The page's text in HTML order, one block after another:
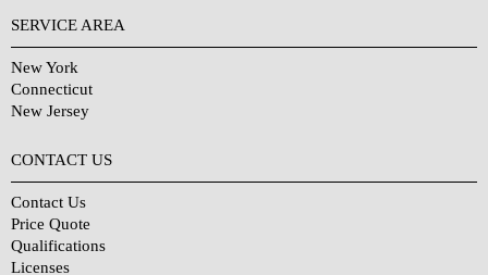
SERVICE AREA
New York
Connecticut
New Jersey
CONTACT US
Contact Us
Price Quote
Qualifications
Licenses